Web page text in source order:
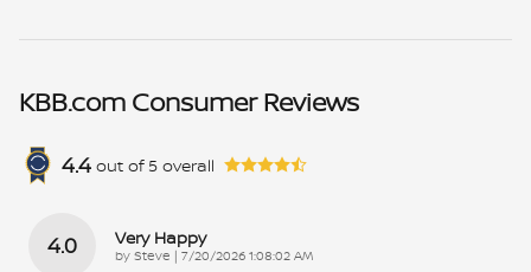
KBB.com Consumer Reviews
4.4 out of 5 overall
4.0 Very Happy
by Steve | on
7/20/2026 1:08:02 AM